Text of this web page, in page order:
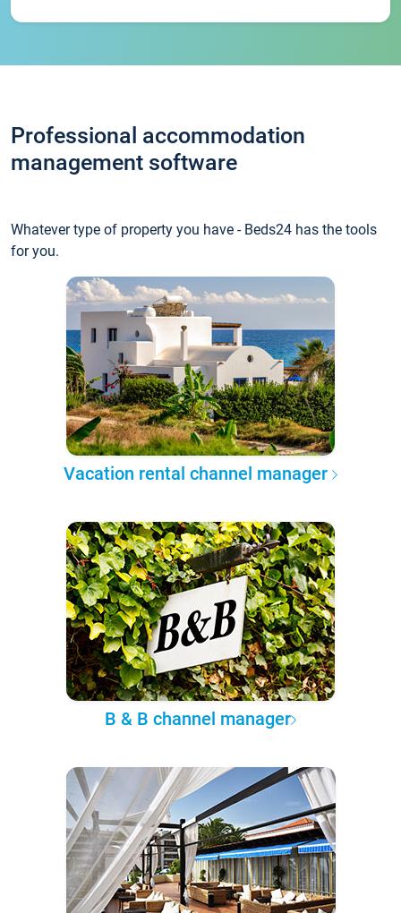
Professional accommodation
management software
Whatever type of property you have - Beds24 has the tools
for you.
Vacation rental channel manager
B & B channel manager